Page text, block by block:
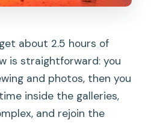
about 2.5 hours of
is straightforward: you
and photos, then you
inside the galleries,
and rejoin the